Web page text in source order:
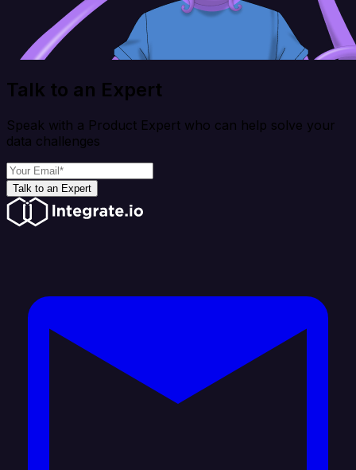
Talk to an Expert
Speak with a Product Expert who can help solve your
data challenges
Talk to an Expert